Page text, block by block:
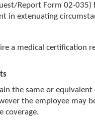
Report Form 02-035)
in extenuating
a medical certification
the same or equivalent
the employee may
coverage.